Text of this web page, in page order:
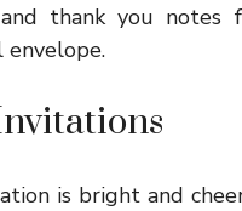
thank you notes
envelope.
is bright and